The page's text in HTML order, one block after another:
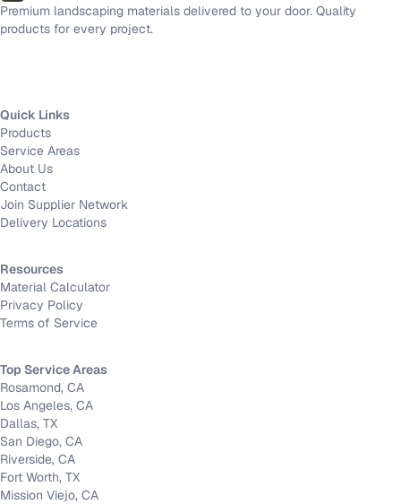
Premium landscaping materials delivered to your door. Quality
products for every project.
Quick Links
Products
Service Areas
About Us
Contact
Join Supplier Network
Delivery Locations
Resources
Material Calculator
Privacy Policy
Terms of Service
Top Service Areas
Rosamond, CA
Los Angeles, CA
Dallas, TX
San Diego, CA
Riverside, CA
Fort Worth, TX
Mission Viejo, CA